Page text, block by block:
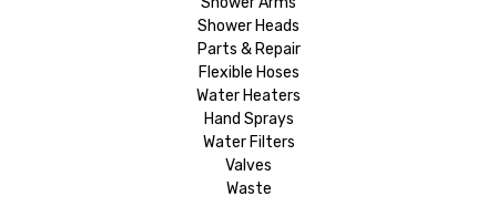
Shower Heads
Parts & Repair
Flexible Hoses
Water Heaters
Hand Sprays
Water Filters
Valves
Waste